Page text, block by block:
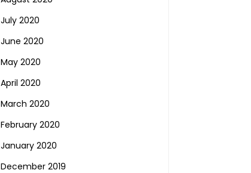
July 2020
June 2020
May 2020
April 2020
March 2020
February 2020
January 2020
December 2019